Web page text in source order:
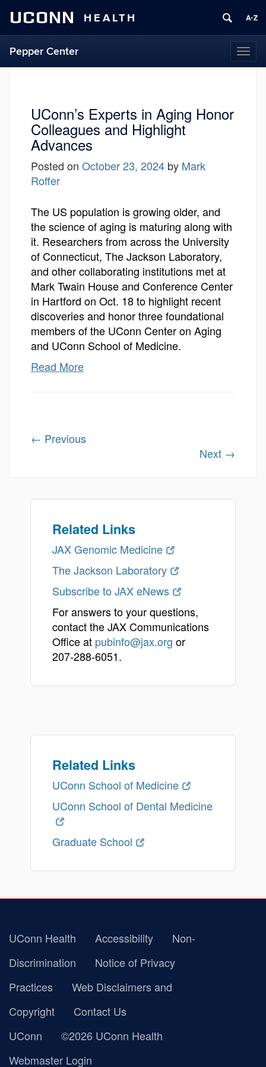
UCONN HEALTH
Pepper Center
UConn’s Experts in Aging Honor
Colleagues and Highlight
Advances
Posted on October 23, 2024 by Mark
Roffer
The US population is growing older, and
the science of aging is maturing along with
it. Researchers from across the University
of Connecticut, The Jackson Laboratory,
and other collaborating institutions met at
Mark Twain House and Conference Center
in Hartford on Oct. 18 to highlight recent
discoveries and honor three foundational
members of the UConn Center on Aging
and UConn School of Medicine.
Read More
← Previous
Next →
Related Links
JAX Genomic Medicine
The Jackson Laboratory
Subscribe to JAX eNews
For answers to your questions,
contact the JAX Communications
Office at pubinfo@jax.org or
207-288-6051.
Related Links
UConn School of Medicine
UConn School of Dental Medicine
Graduate School
UConn Health Accessibility
Non-
Discrimination
Notice of Privacy
Practices
Web Disclaimers and
Copyright
Contact Us
UConn
©2026 UConn Health
Webmaster Login